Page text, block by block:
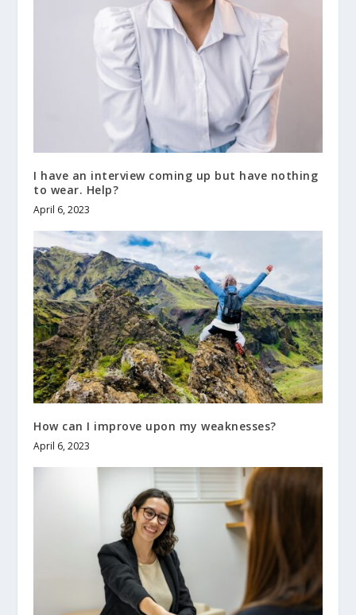
I have an interview coming up but have nothing
to wear. Help?
April 6, 2023
How can I improve upon my weaknesses?
April 6, 2023